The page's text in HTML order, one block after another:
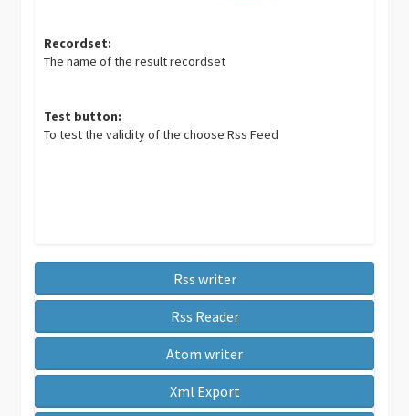
Recordset:
The name of the result recordset
Test button:
To test the validity of the choose Rss Feed
Rss writer
Rss Reader
Atom writer
Xml Export